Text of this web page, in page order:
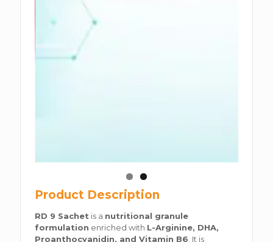
Product Description
RD 9 Sachet is a nutritional granule
formulation enriched with L-Arginine, DHA,
Proanthocyanidin, and Vitamin B6 . It is